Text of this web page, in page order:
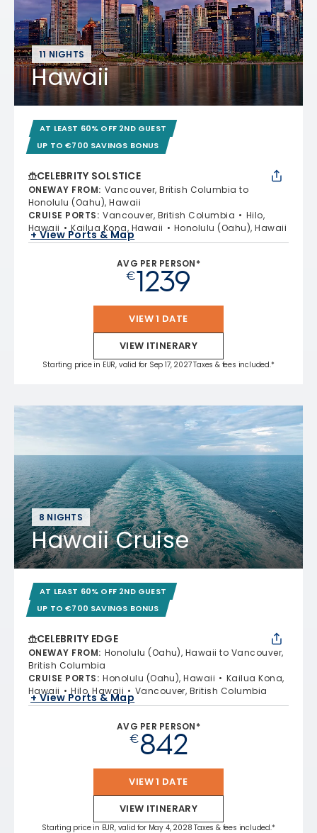
11 NIGHTS
Hawaii
AT LEAST 60% OFF 2ND GUEST
UP TO €700 SAVINGS BONUS
CELEBRITY SOLSTICE
ONEWAY FROM: Vancouver, British Columbia to
Honolulu (Oahu), Hawaii
CRUISE PORTS: Vancouver, British Columbia
Hilo,
Hawaii
Kailua Kona, Hawaii Honolulu (Oahu), Hawaii
+ View Ports & Map
AVG PER PERSON*
€1239
VIEW 1 DATE
VIEW ITINERARY
Starting price in EUR, valid for Sep 17, 2027 Taxes & fees included.*
8 NIGHTS
Hawaii Cruise
AT LEAST 60% OFF 2ND GUEST
UP TO €700 SAVINGS BONUS
CELEBRITY EDGE
ONEWAY FROM: Honolulu (Oahu), Hawaii to Vancouver,
British Columbia
CRUISE PORTS: Honolulu (Oahu), Hawaii
Kailua Kona,
Hawaii
Hilo, Hawaii Vancouver, British Columbia
+ View Ports & Map
AVG PER PERSON*
€842
VIEW 1 DATE
VIEW ITINERARY
Starting price in EUR, valid for May 4, 2028 Taxes & fees included.*